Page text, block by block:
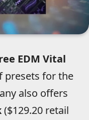
EDM Vital
presets for the
also offers
($129.20 retail